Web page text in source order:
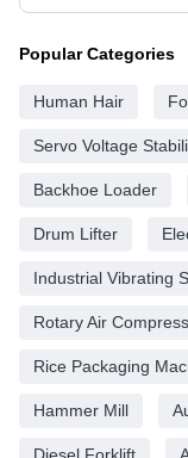
Popular Categories
Human Hair
Servo Voltage
Backhoe Loader
Drum Lifter
Industrial Vibrating
Rotary Air
Rice Packaging
Hammer Mill
Diesel Forklift